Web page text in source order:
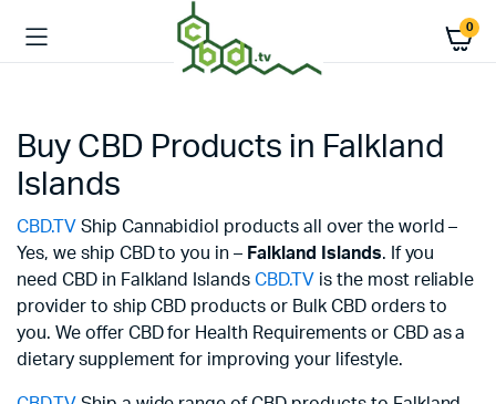
0
Buy CBD Products in Falkland
Islands
CBD.TV Ship Cannabidiol products all over the world –
Yes, we ship CBD to you in – Falkland Islands. If you
need CBD in Falkland IslandsCBD.TV is the most reliable
provider to ship CBD products or Bulk CBD orders to
you. We offer CBD for Health Requirements or CBD as a
dietary supplement for improving your lifestyle.